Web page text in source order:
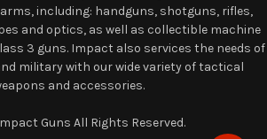
including: handguns, shotguns, rifles,
and optics, as well as collectible machine
3 guns. Impact also services the needs of
military with our wide variety of tactical
and accessories.
Guns All Rights Reserved.